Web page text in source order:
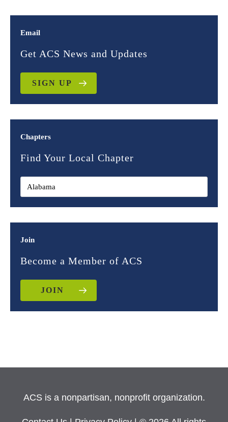
Email
Get ACS News and Updates
SIGN UP
Chapters
Find Your Local Chapter
Join
Become a Member of ACS
JOIN
ACS is a nonpartisan, nonprofit organization.